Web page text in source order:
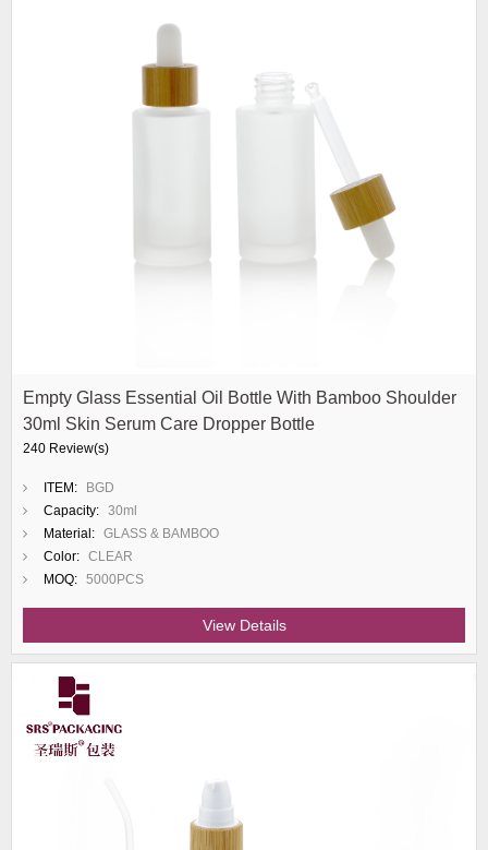
Empty Glass Essential Oil Bottle With Bamboo Shoulder
30ml Skin Serum Care Dropper Bottle
240 Review(s)
ITEM:
BGD
Capacity: 30ml
Material: GLASS & BAMBOO
Color: CLEAR
MOQ: 5000PCS
View Details